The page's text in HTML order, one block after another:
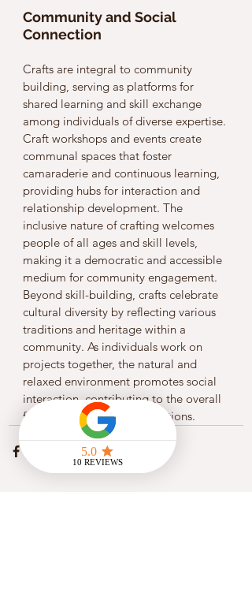
Community and Social
Connection
Crafts are integral to community
building, serving as platforms for
shared learning and skill exchange
among individuals of diverse expertise.
Craft workshops and events create
communal spaces that foster
camaraderie and continuous learning,
providing hubs for interaction and
relationship development. The
inclusive nature of crafting welcomes
people of all ages and skill levels,
making it a democratic and accessible
medium for community engagement.
Beyond skill-building, crafts celebrate
cultural diversity by reflecting various
traditions and heritage within a
community. As individuals work on
projects together, the natural and
relaxed environment promotes social
interaction, contributing to the overall
fabric of community connections.